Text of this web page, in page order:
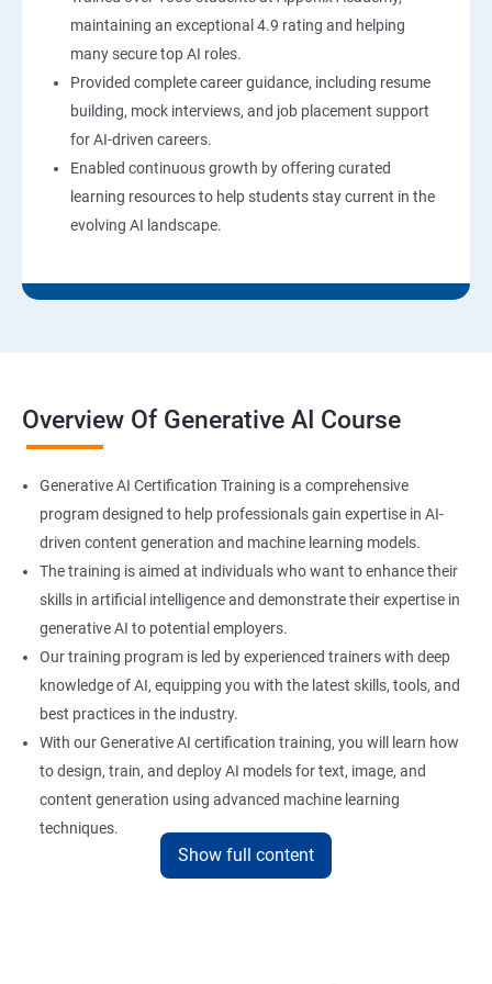
maintaining an exceptional 4.9 rating and helping
many secure top AI roles.
Provided complete career guidance, including resume
building, mock interviews, and job placement support
for AI-driven careers.
Enabled continuous growth by offering curated
learning resources to help students stay current in the
evolving AI landscape.
Overview Of Generative AI Course
Generative AI Certification Training is a comprehensive
program designed to help professionals gain expertise in AI-
driven content generation and machine learning models.
The training is aimed at individuals who want to enhance their
skills in artificial intelligence and demonstrate their expertise in
generative AI to potential employers.
Our training program is led by experienced trainers with deep
knowledge of AI, equipping you with the latest skills, tools, and
best practices in the industry.
With our Generative AI certification training, you will learn how
to design, train, and deploy AI models for text, image, and
content generation using advanced machine learning
techniques.
Upon completion of the training, you will be well-prepared to
Show full content